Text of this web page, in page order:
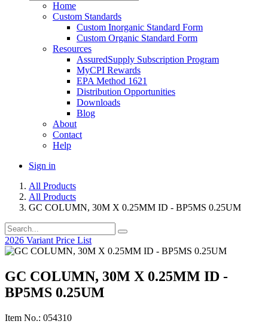
Home
Custom Standards
Custom Inorganic Standard Form
Custom Organic Standard Form
Resources
AssuredSupply Subscription Program
MyCPI Rewards
EPA Method 1621
Distribution Opportunities
Downloads
Blog
About
Contact
Help
Sign in
All Products
All Products
GC COLUMN, 30M X 0.25MM ID - BP5MS 0.25UM
2026 Variant Price List
GC COLUMN, 30M X 0.25MM ID -
BP5MS 0.25UM
Item No.: 054310